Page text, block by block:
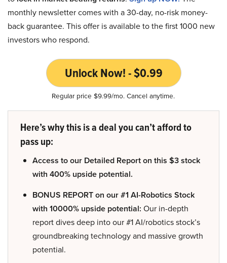
monthly newsletter comes with a 30-day, no-risk money-
back guarantee. This offer is available to the first 1000 new
investors who respond.
Unlock Now! - $0.99
Regular price $9.99/mo. Cancel anytime.
Here’s why this is a deal you can’t afford to
pass up:
Access to our Detailed Report on this $3 stock
with 400% upside potential.
BONUS REPORT on our #1 AI-Robotics Stock
with 10000% upside potential: Our in-depth
report dives deep into our #1 AI/robotics stock’s
groundbreaking technology and massive growth
potential.